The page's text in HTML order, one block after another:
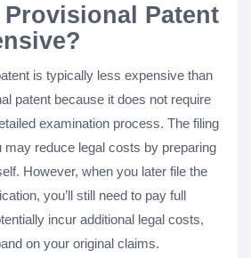
Patent
is typically less expensive than
patent because it does not require
examination process. The filing
may reduce legal costs by preparing
However, when you later file the
you’ll still need to pay full
incur additional legal costs,
on your original claims.